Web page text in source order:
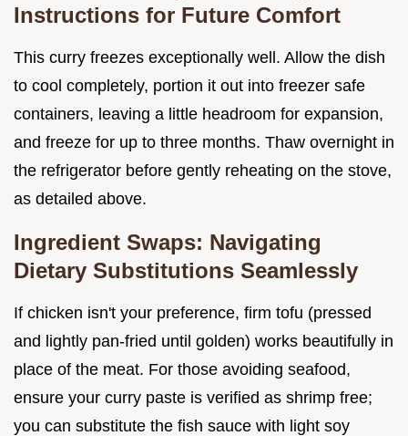
Instructions for Future Comfort
This curry freezes exceptionally well. Allow the dish
to cool completely, portion it out into freezer safe
containers, leaving a little headroom for expansion,
and freeze for up to three months. Thaw overnight in
the refrigerator before gently reheating on the stove,
as detailed above.
Ingredient Swaps: Navigating
Dietary Substitutions Seamlessly
If chicken isn't your preference, firm tofu (pressed
and lightly pan-fried until golden) works beautifully in
place of the meat. For those avoiding seafood,
ensure your curry paste is verified as shrimp free;
you can substitute the fish sauce with light soy